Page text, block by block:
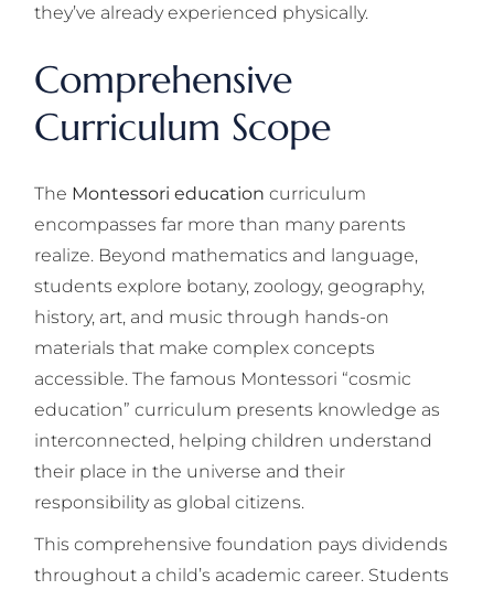
they’ve already experienced physically.
Comprehensive
Curriculum Scope
The Montessori education curriculum
encompasses far more than many parents
realize. Beyond mathematics and language,
students explore botany, zoology, geography,
history, art, and music through hands-on
materials that make complex concepts
accessible. The famous Montessori “cosmic
education” curriculum presents knowledge as
interconnected, helping children understand
their place in the universe and their
responsibility as global citizens.
This comprehensive foundation pays dividends
throughout a child’s academic career. Students